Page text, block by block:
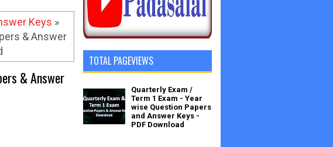
Keys »
& Answer
& Answer
TOTAL PAGEVIEWS
Quarterly Exam /
Term 1 Exam - Year
wise Question Papers
and Answer Keys -
PDF Download